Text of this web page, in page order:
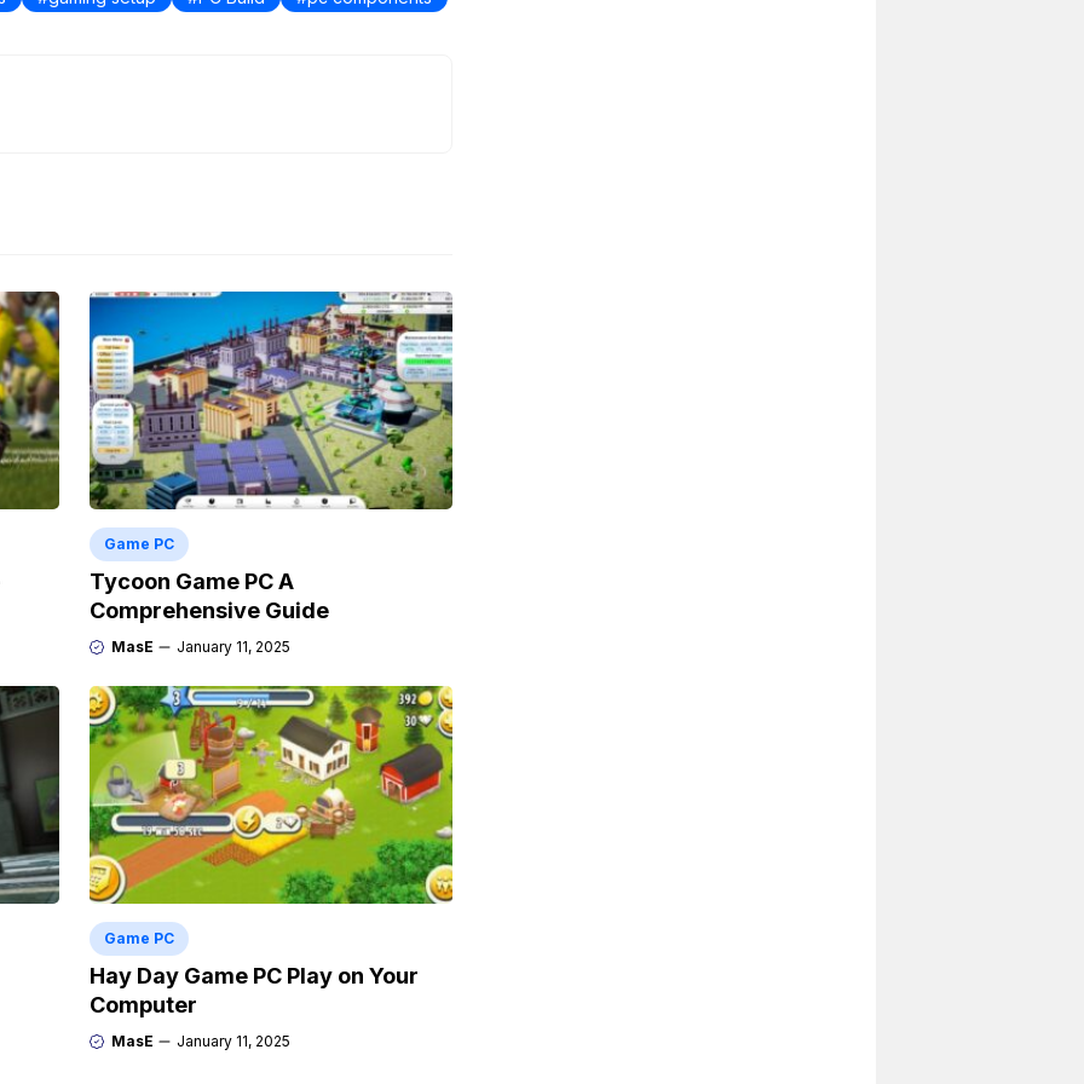
Game PC
Tycoon Game PC A
Comprehensive Guide
MasE January 11, 2025
Game PC
Hay Day Game PC Play on Your
Computer
MasE January 11, 2025